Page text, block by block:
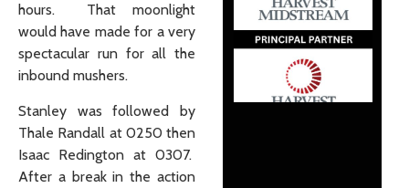
hours. That moonlight
would have made for a very
spectacular run for all the
inbound mushers.
Stanley was followed by
Thale Randall at 0250 then
Isaac Redington at 0307.
After a break in the action